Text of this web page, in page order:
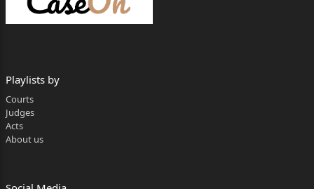
Ghodbandar Road, Thane
]
Playlists by
Courts
Judges
Acts
About us